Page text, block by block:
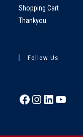
Shopping Cart
Thankyou
Follow Us